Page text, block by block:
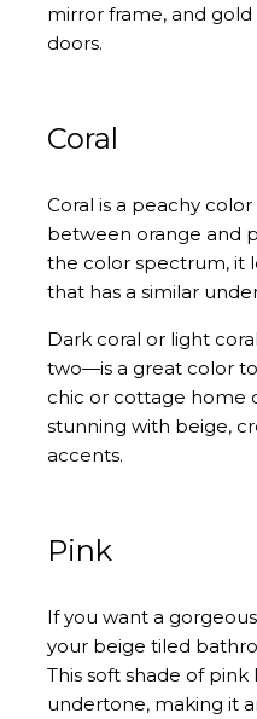
mirror frame, and
doors.
Coral
Coral is a peachy
between orange and
the color spectrum, it
that has a similar
Dark coral or light
two—is a great color
chic or cottage home
stunning with beige,
accents.
Pink
If you want a
your beige tiled
This soft shade of pink
undertone, making it